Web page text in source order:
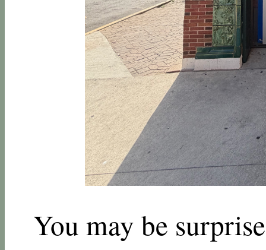
You may be